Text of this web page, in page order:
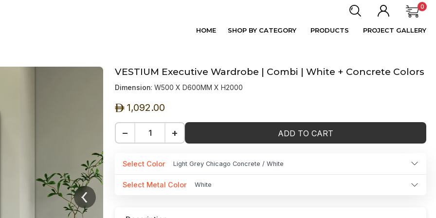
0
HOME SHOP BY CATEGORY PRODUCTS PROJECT GALLERY
VESTIUM Executive Wardrobe | Combi | White + Concrete Colors
Dimension: W500 X D600MM X H2000
ê 1,092.00
− + ADD TO CART
Select Color Light Grey Chicago Concrete / White
Select Metal Color White